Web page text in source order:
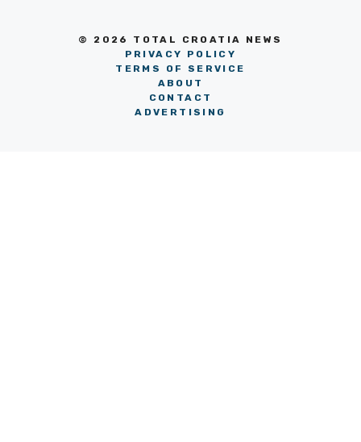
© 2026 TOTAL CROATIA NEWS
PRIVACY POLICY
TERMS OF SERVICE
ABOUT
CONTACT
ADVERTISING